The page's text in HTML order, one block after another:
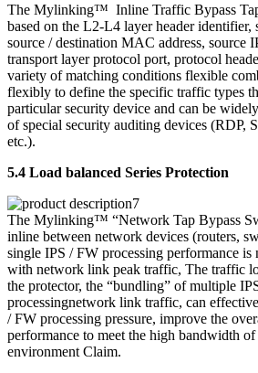
The Mylinking™ Inline Traffic Bypass
based on the L2-L4 layer header
source / destination MAC address, source
transport layer protocol port, protocol
variety of matching conditions flexible
flexibly to define the specific traffic types
particular security device and can be
of special security auditing devices (RDP,
etc.).
5.4 Load balanced Series Protection
The Mylinking™ “Network Tap Bypass
inline between network devices (routers,
single IPS / FW processing performance
with network link peak traffic, The traffic
the protector, the “bundling” of multiple
processingnetwork link traffic, can
/ FW processing pressure, improve the
performance to meet the high bandwidth
environment Claim.